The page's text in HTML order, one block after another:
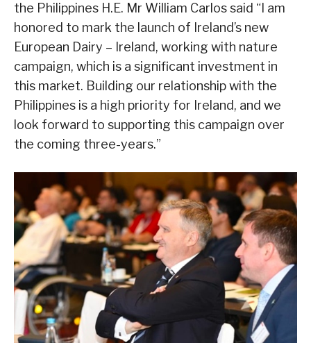
the Philippines H.E. Mr William Carlos said “I am
honored to mark the launch of Ireland’s new
European Dairy – Ireland, working with nature
campaign, which is a significant investment in
this market. Building our relationship with the
Philippines is a high priority for Ireland, and we
look forward to supporting this campaign over
the coming three-years.”